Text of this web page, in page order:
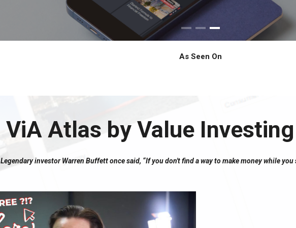
As Seen On
ViA Atlas by Value
Legendary investor Warren Buffett once said, “If you don't find a way to make money while